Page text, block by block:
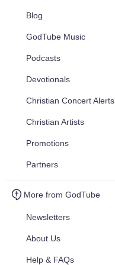
Blog
GodTube Music
Podcasts
Devotionals
Christian Concert Alerts
Christian Artists
Promotions
Partners
More from GodTube
Newsletters
About Us
Help & FAQs